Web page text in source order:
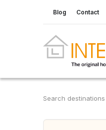
Blog Contact
Search destinations